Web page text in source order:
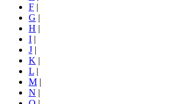
F |
G |
H |
I |
J |
K |
L |
M |
N |